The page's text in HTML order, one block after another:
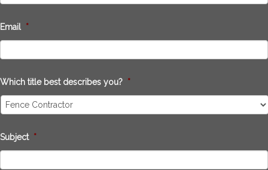
Email *
Which title best describes you? *
Subject *